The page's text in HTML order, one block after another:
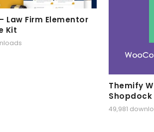
Law Firm Elementor
Kit
Themify
Shopdock
49,981